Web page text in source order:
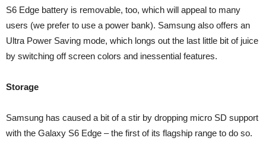
S6 Edge battery is removable, too, which will appeal to many
users (we prefer to use a power bank). Samsung also offers an
Ultra Power Saving mode, which longs out the last little bit of juice
by switching off screen colors and inessential features.
Storage
Samsung has caused a bit of a stir by dropping micro SD support
with the Galaxy S6 Edge – the first of its flagship range to do so.